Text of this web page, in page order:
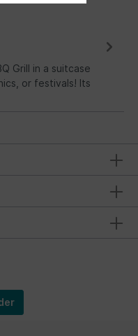
Grill in a suitcase
or festivals! Its